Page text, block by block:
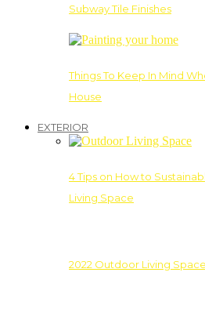
Subway Tile Finishes
Things To Keep In Mind
House
EXTERIOR
4 Tips on How to
Living Space
2022 Outdoor Living